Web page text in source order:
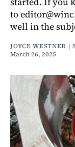
to
well in the
JOYCE WESTNER |
March 26, 2025